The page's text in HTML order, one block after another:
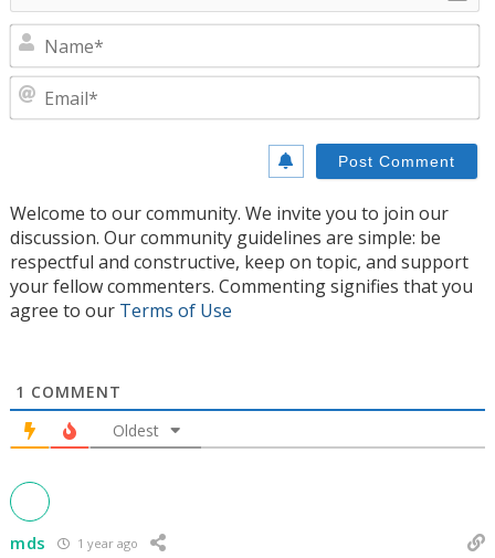
Welcome to our community. We invite you to join our
discussion. Our community guidelines are simple: be
respectful and constructive, keep on topic, and support
your fellow commenters. Commenting signifies that you
agree to our Terms of Use
1 COMMENT
Oldest
mds 1 year ago